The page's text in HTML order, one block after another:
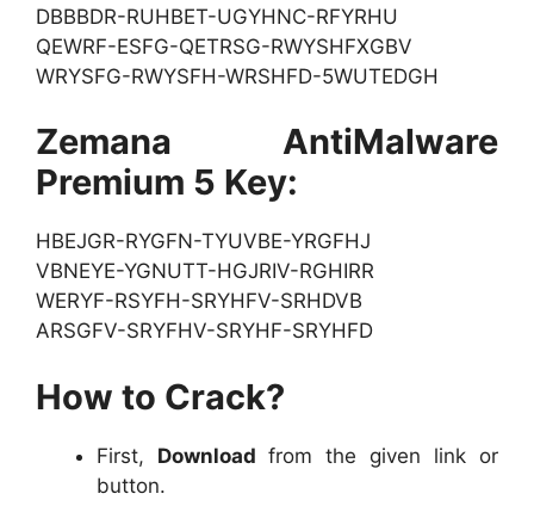
DBBBDR-RUHBET-UGYHNC-RFYRHU
QEWRF-ESFG-QETRSG-RWYSHFXGBV
WRYSFG-RWYSFH-WRSHFD-5WUTEDGH
Zemana AntiMalware
Premium 5 Key:
HBEJGR-RYGFN-TYUVBE-YRGFHJ
VBNEYE-YGNUTT-HGJRIV-RGHIRR
WERYF-RSYFH-SRYHFV-SRHDVB
ARSGFV-SRYFHV-SRYHF-SRYHFD
How to Crack?
First, Download from the given link or
button.